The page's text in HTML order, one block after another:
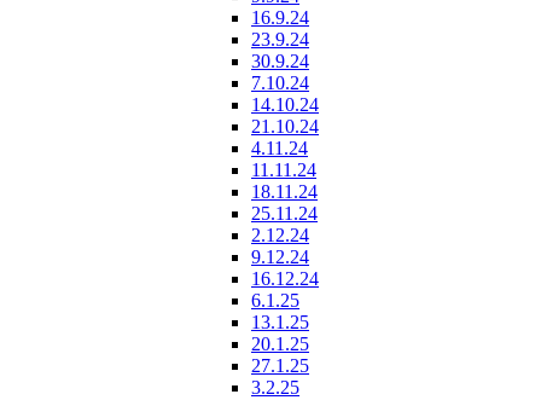
16.9.24
23.9.24
30.9.24
7.10.24
14.10.24
21.10.24
4.11.24
11.11.24
18.11.24
25.11.24
2.12.24
9.12.24
16.12.24
6.1.25
13.1.25
20.1.25
27.1.25
3.2.25